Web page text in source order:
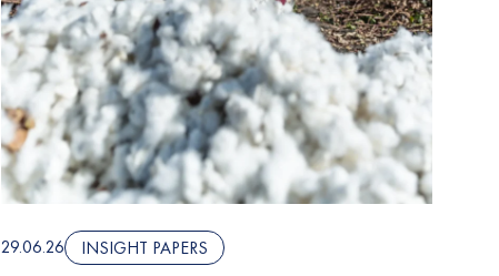
29.06.26 INSIGHT PAPERS